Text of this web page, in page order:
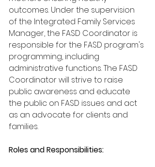
outcomes. Under the supervision
of the Integrated Family Services
Manager, the FASD Coordinator is
responsible for the FASD program's
programming, including
administrative functions. The FASD
Coordinator will strive to raise
public awareness and educate
the public on FASD issues and act
as an advocate for clients and
families.
Roles and Responsibilities: